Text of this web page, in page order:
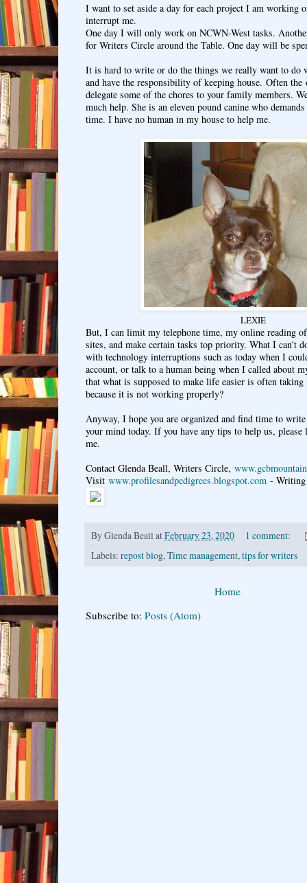
I want to set aside a day for each project I am working
interrupt me.
One day I will only work on NCWN-West tasks.
for Writers Circle around the Table. One day will be
It is hard to write or do the things we really want to do
and have the responsibility of keeping house. Often the
delegate some of the chores to your family members.
much help. She is an eleven pound canine who
time. I have no human in my house to help me.
LEXIE
But, I can limit my telephone time, my online reading
sites, and make certain tasks top priority. What I can't
with technology interruptions such as today when I
account, or talk to a human being when I called about
that what is supposed to make life easier is often
because it is not working properly?
Anyway, I hope you are organized and find time to
your mind today. If you have any tips to help us, please
me.
Contact Glenda Beall, Writers Circle,
Visit www.profilesandpedigrees.blogspot.com -
ByGlenda Beall atFebruary 23, 2020
1 comment:
Labels: repost blog,Time management,tips for writers
Home
Subscribe to: Posts (Atom)